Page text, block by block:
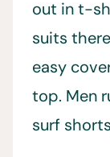
out in t-
suits
easy
top. Men
surf